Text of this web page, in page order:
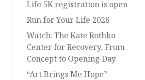
Life 5K registration is open
Run for Your Life 2026
Watch: The Kate Rothko
Center for Recovery, From
Concept to Opening Day
“Art Brings Me Hope”